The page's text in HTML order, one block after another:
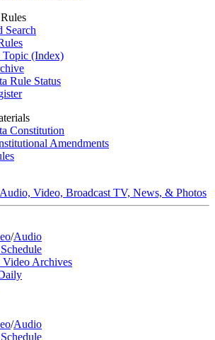
Search
Topic (Index)
Rule Status
Constitution
Amendments
Video, Broadcast TV, News, & Photos
/Audio
Archives
/Audio